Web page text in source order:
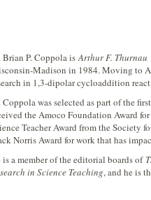
Brian P. Coppola is Arthur F. Thurnau
Madison in 1984. Moving to
in 1,3-dipolar cycloaddition
Coppola was selected as part of the
the Amoco Foundation Award
Teacher Award from the Society
Norris Award for work that has
is a member of the editorial boards of
in Science Teaching, and he is